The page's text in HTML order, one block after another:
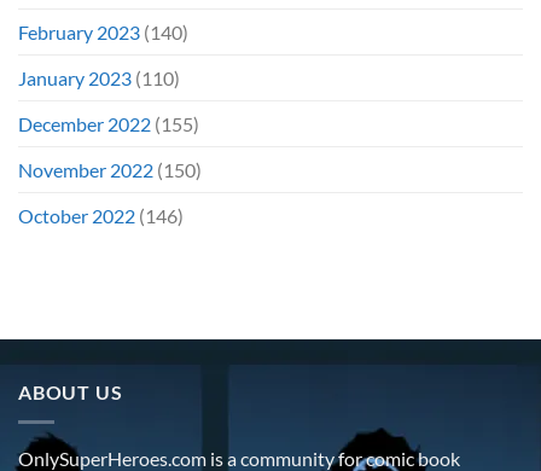
February 2023 (140)
January 2023 (110)
December 2022 (155)
November 2022 (150)
October 2022 (146)
ABOUT US
OnlySuperHeroes.com is a community for comic book